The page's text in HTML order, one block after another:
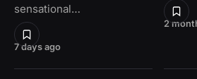
7 days ago
sensational…
2